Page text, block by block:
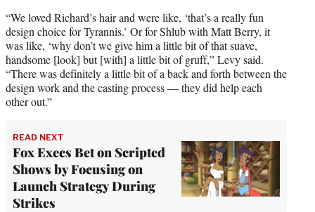
“We loved Richard’s hair and were like, ‘that’s a really fun
design choice for Tyrannis.’ Or for Shlub with Matt Berry, it
was like, ‘why don’t we give him a little bit of that suave,
handsome [look] but [with] a little bit of gruff,” Levy said.
“There was definitely a little bit of a back and forth between the
design work and the casting process — they did help each
other out.”
READ NEXT
Fox Execs Bet on Scripted
Shows by Focusing on
Launch Strategy During
Strikes